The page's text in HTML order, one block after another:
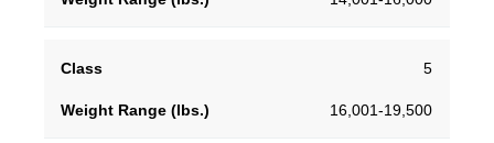
5
16,001-19,500